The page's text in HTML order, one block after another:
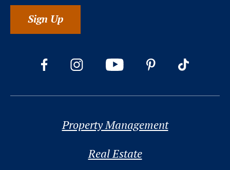
Sign Up
Property Management
Real Estate